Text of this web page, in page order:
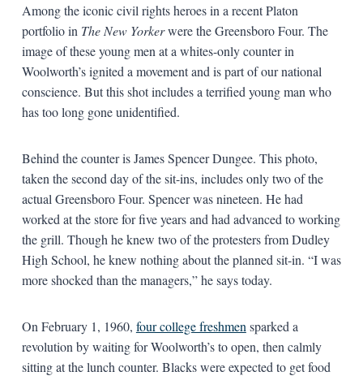
Among the iconic civil rights heroes in a recent Platon
portfolio in The New Yorkerwere the Greensboro Four. The
image of these young men at a whites-only counter in
Woolworth’s ignited a movement and is part of our national
conscience. But this shot includes a terrified young man who
has too long gone unidentified.
Behind the counter is James Spencer Dungee. This photo,
taken the second day of the sit-ins, includes only two of the
actual Greensboro Four. Spencer was nineteen. He had
worked at the store for five years and had advanced to working
the grill. Though he knew two of the protesters from Dudley
High School, he knew nothing about the planned sit-in. “I was
more shocked than the managers,” he says today.
On February 1, 1960, four college freshmen sparked a
revolution by waiting for Woolworth’s to open, then calmly
sitting at the lunch counter. Blacks were expected to get food